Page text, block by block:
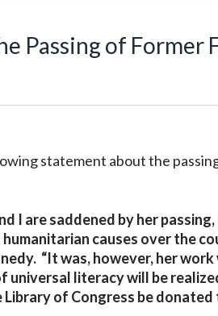
Passing of Former
statement about the
I are saddened by her
causes over the
“It was, however, her
literacy will be
of Congress be donated